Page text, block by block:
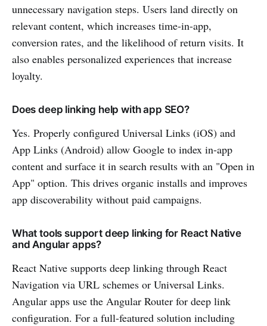
unnecessary navigation steps. Users land directly on
relevant content, which increases time-in-app,
conversion rates, and the likelihood of return visits. It
also enables personalized experiences that increase
loyalty.
Does deep linking help with app SEO?
Yes. Properly configured Universal Links (iOS) and
App Links (Android) allow Google to index in-app
content and surface it in search results with an "Open in
App" option. This drives organic installs and improves
app discoverability without paid campaigns.
What tools support deep linking for React Native
and Angular apps?
React Native supports deep linking through React
Navigation via URL schemes or Universal Links.
Angular apps use the Angular Router for deep link
configuration. For a full-featured solution including